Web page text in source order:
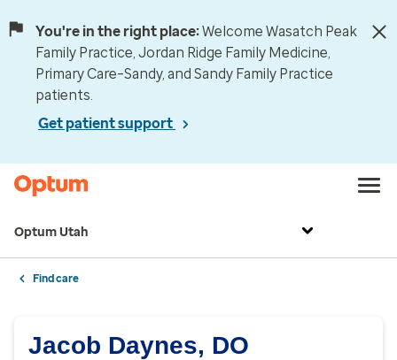
You're in the right place:Welcome Wasatch Peak
Family Practice, Jordan Ridge Family Medicine,
Primary Care–Sandy, and Sandy Family Practice
patients.
Get patient support
Optum Utah
Find care
Jacob Daynes, DO